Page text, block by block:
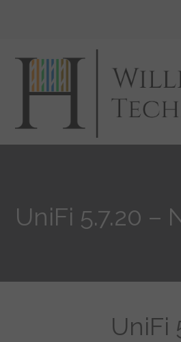
UniFi 5.7.20 –
UniFi